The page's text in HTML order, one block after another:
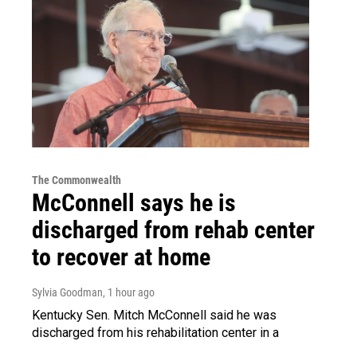
The Commonwealth
McConnell says he is
discharged from rehab center
to recover at home
Sylvia Goodman, 1 hour ago
Kentucky Sen. Mitch McConnell said he was
discharged from his rehabilitation center in a